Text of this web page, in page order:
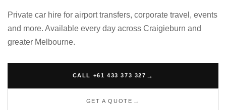
Private car hire for airport transfers, corporate travel, events
and more. Available every day across Craigieburn and
greater Melbourne.
CALL +61 433 373 327
GET A QUOTE